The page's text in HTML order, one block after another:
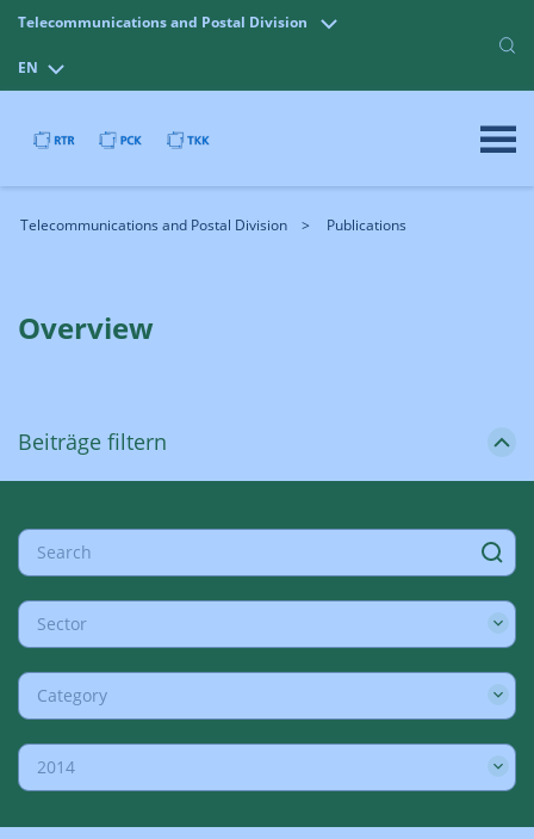
Telecommunications and Postal Division
EN
Telecommunications and Postal Division Publications
Overview
Beiträge filtern
Sector
Category
2014